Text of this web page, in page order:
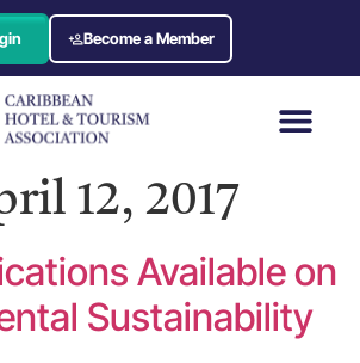
Become a Member
12, 2017
Available on
Sustainability